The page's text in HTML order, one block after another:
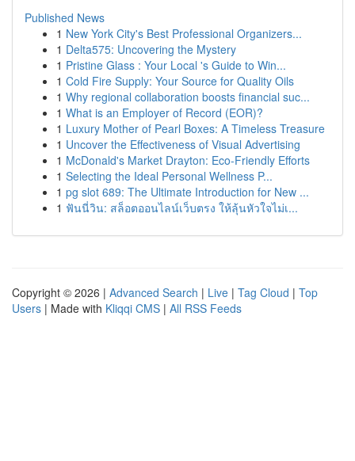
Published News
1 New York City's Best Professional Organizers...
1 Delta575: Uncovering the Mystery
1 Pristine Glass : Your Local 's Guide to Win...
1 Cold Fire Supply: Your Source for Quality Oils
1 Why regional collaboration boosts financial suc...
1 What is an Employer of Record (EOR)?
1 Luxury Mother of Pearl Boxes: A Timeless Treasure
1 Uncover the Effectiveness of Visual Advertising
1 McDonald's Market Drayton: Eco-Friendly Efforts
1 Selecting the Ideal Personal Wellness P...
1 pg slot 689: The Ultimate Introduction for New ...
1 ฟันนี่วิน: สล็อตออนไลน์เว็บตรง ให้ลุ้นหัวใจไม่เ...
Copyright © 2026 | Advanced Search | Live | Tag Cloud | Top
Users | Made with Kliqqi CMS | All RSS Feeds